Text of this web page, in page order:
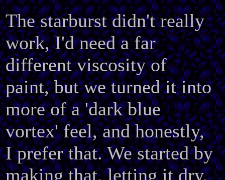
The starburst didn't really
work, I'd need a far
different viscosity of
paint, but we turned it into
more of a 'dark blue
vortex' feel, and honestly,
I prefer that. We started by
making that, letting it dry,